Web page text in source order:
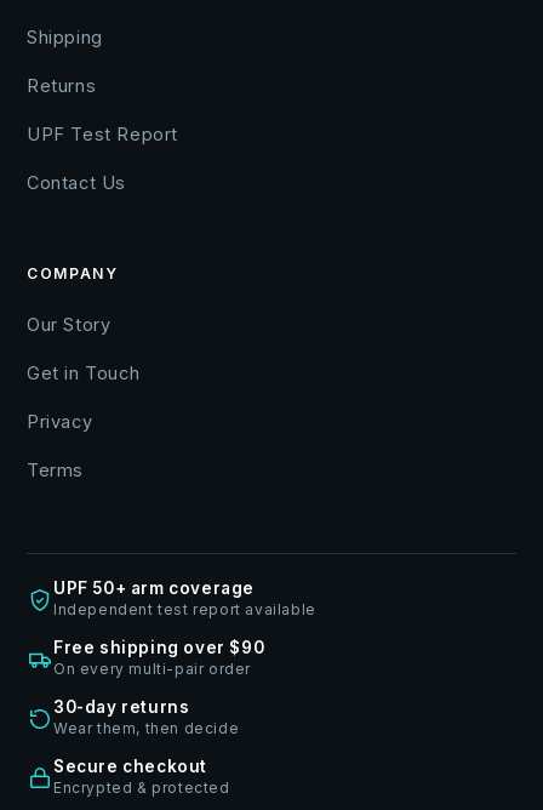
Shipping
Returns
UPF Test Report
Contact Us
COMPANY
Our Story
Get in Touch
Privacy
Terms
UPF 50+ arm coverage
Independent test report available
Free shipping over $90
On every multi-pair order
30-day returns
Wear them, then decide
Secure checkout
Encrypted & protected